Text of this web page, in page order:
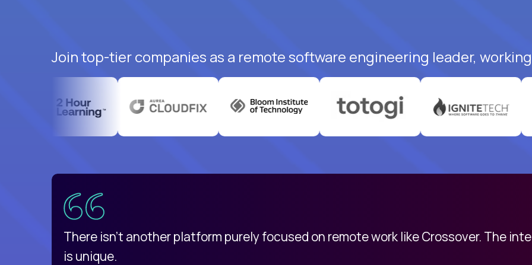
Join top-tier companies as a remote software engineering leader,
There isn't another platform purely focused on remote work like Crossover. The
is unique.